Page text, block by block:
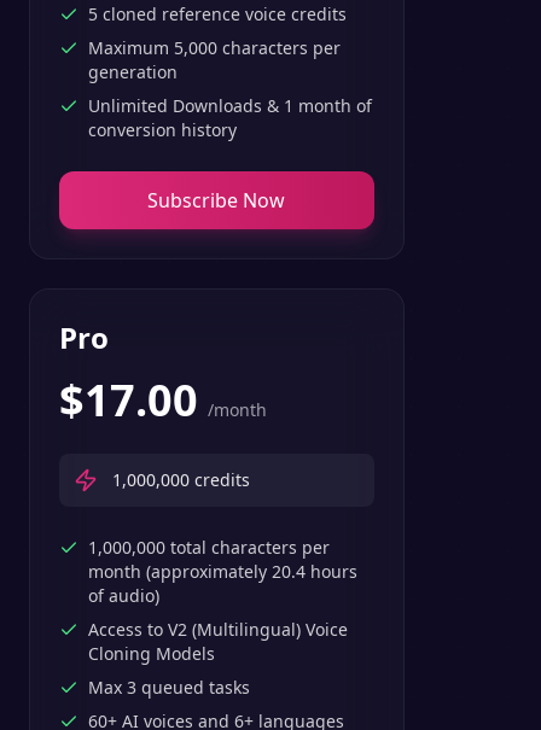
5 cloned reference voice credits
Maximum 5,000 characters per
generation
Unlimited Downloads & 1 month of
conversion history
Subscribe Now
Pro
$17.00 /month
1,000,000 credits
1,000,000 total characters per
month (approximately 20.4 hours
of audio)
Access to V2 (Multilingual) Voice
Cloning Models
Max 3 queued tasks
60+ AI voices and 6+ languages